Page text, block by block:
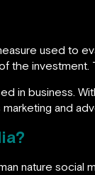
used to
the
in business.
and
nature social